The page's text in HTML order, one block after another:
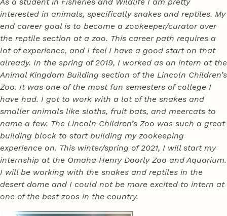
As a student in Fisheries and Wildlife I am pretty
interested in animals, specifically snakes and reptiles. My
end career goal is to become a zookeeper/curator over
the reptile section at a zoo. This career path requires a
lot of experience, and I feel I have a good start on that
already. In the spring of 2019, I worked as an intern at the
Animal Kingdom Building section of the Lincoln Children’s
Zoo. It was one of the most fun semesters of college I
have had. I got to work with a lot of the snakes and
smaller animals like sloths, fruit bats, and meercats to
name a few. The Lincoln Children’s Zoo was such a great
building block to start building my zookeeping
experience on. This winter/spring of 2021, I will start my
internship at the Omaha Henry Doorly Zoo and Aquarium.
I will be working with the snakes and reptiles in the
desert dome and I could not be more excited to intern at
one of the best zoos in the country.